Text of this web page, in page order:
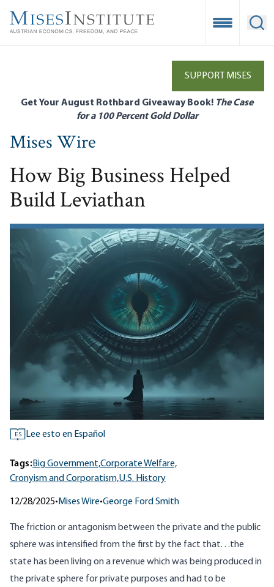
main
Open
SUPPORT MISES
Get Your August Rothbard Giveaway Book! The Case
for a 100 Percent Gold Dollar
Mises Wire
How Big Business Helped
Build Leviathan
ES Lee esto en Español
Tags:Big Government,Corporate Welfare,
Cronyism and Corporatism,U.S. History
12/28/2025• Mises Wire•George Ford Smith
The friction or antagonism between the private and the public
sphere was intensified from the first by the fact that. . .the
state has been living on a revenue which was being produced in
the private sphere for private purposes and had to be